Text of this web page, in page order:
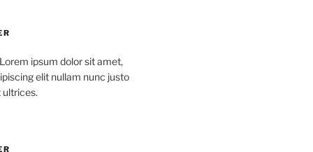
ipsum dolor sit amet,
elit nullam nunc justo